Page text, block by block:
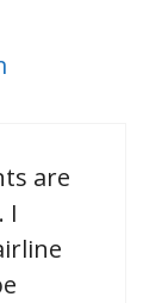
are
I